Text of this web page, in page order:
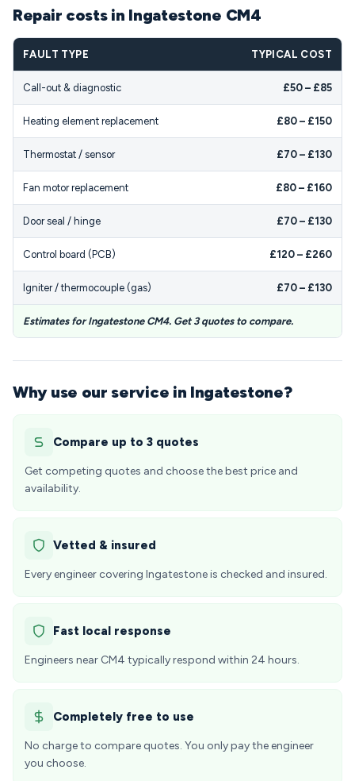
Repair costs in Ingatestone CM4
FAULT TYPE TYPICAL COST
Call-out & diagnostic £50 – £85
Heating element replacement £80 – £150
Thermostat / sensor £70 – £130
Fan motor replacement £80 – £160
Door seal / hinge £70 – £130
Control board (PCB) £120 – £260
Igniter / thermocouple (gas) £70 – £130
Estimates for Ingatestone CM4. Get 3 quotes to compare.
Why use our service in Ingatestone?
Compare up to 3 quotes
Get competing quotes and choose the best price and
availability.
Vetted & insured
Every engineer covering Ingatestone is checked and insured.
Fast local response
Engineers near CM4 typically respond within 24 hours.
Completely free to use
No charge to compare quotes. You only pay the engineer
you choose.